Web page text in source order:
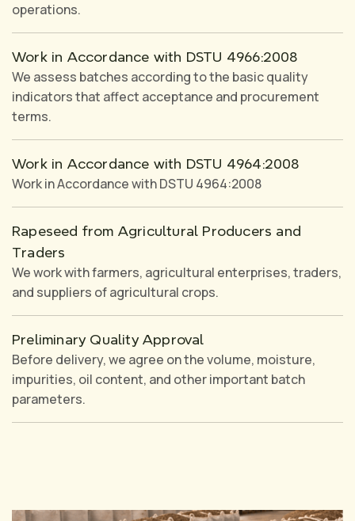
operations.
Work in Accordance with DSTU 4966:2008
We assess batches according to the basic quality
indicators that affect acceptance and procurement
terms.
Work in Accordance with DSTU 4964:2008
Work in Accordance with DSTU 4964:2008
Rapeseed from Agricultural Producers and
Traders
We work with farmers, agricultural enterprises, traders,
and suppliers of agricultural crops.
Preliminary Quality Approval
Before delivery, we agree on the volume, moisture,
impurities, oil content, and other important batch
parameters.